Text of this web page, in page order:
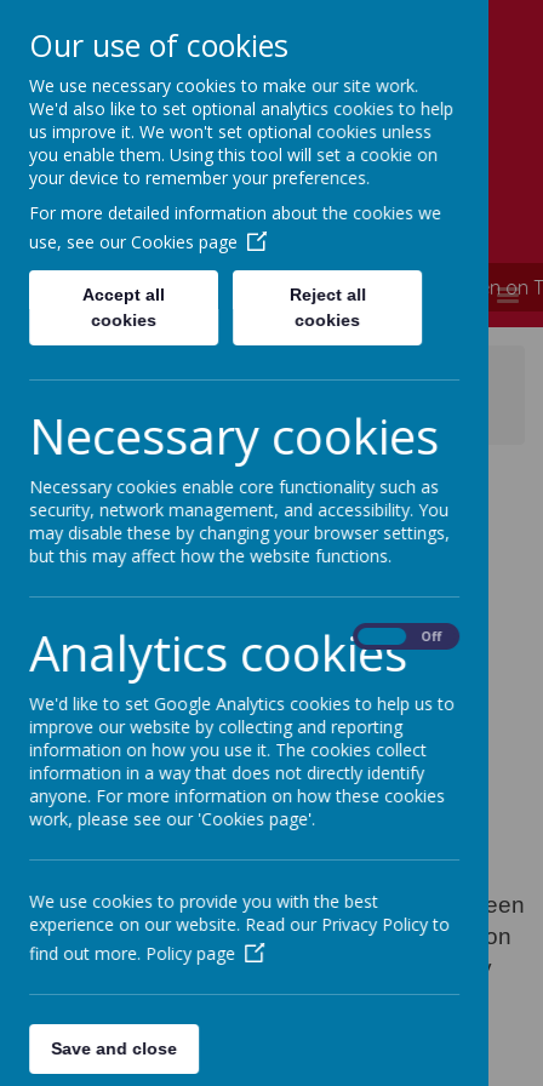
Simmondley Primary School
Caring hearts, aspiring minds
**** School is now closed and will re-open on
online safety activity pack
Online Safety At
Home from
Thinkuknow - latest
online safety activity
pack
30 June 2020
Loading image...
The eighth set of online activities have now been
uploaded to our website - this set is focusing on
gaming. Go to Home Learning - Online Safety
and help your children stay safe online.
Our use of cookies
We use necessary cookies to make our site work.
We'd also like to set optional analytics cookies to help
us improve it. We won't set optional cookies unless
you enable them. Using this tool will set a cookie on
your device to remember your preferences.
For more detailed information about the cookies we
use, see our Cookies page
Accept all
cookies
Reject all
cookies
Necessary cookies
Necessary cookies enable core functionality such as
security, network management, and accessibility. You
may disable these by changing your browser settings,
but this may affect how the website functions.
Analytics cookies Off
We'd like to set Google Analytics cookies to help us to
improve our website by collecting and reporting
information on how you use it. The cookies collect
information in a way that does not directly identify
anyone. For more information on how these cookies
work, please see our 'Cookies page'.
We use cookies to provide you with the best
experience on our website. Read our Privacy Policy to
find out more. Policy page
Save and close